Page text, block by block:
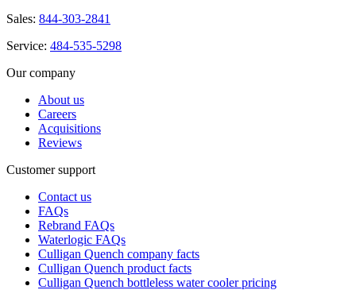
Sales: 844-303-2841
Service: 484-535-5298
Our company
About us
Careers
Acquisitions
Reviews
Customer support
Contact us
FAQs
Rebrand FAQs
Waterlogic FAQs
Culligan Quench company facts
Culligan Quench product facts
Culligan Quench bottleless water cooler pricing